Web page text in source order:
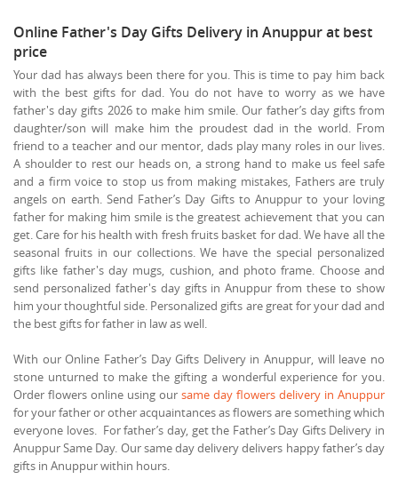
Online Father's Day Gifts Delivery in Anuppur at best
price
Your dad has always been there for you. This is time to pay him back
with the best gifts for dad. You do not have to worry as we have
father's day gifts 2026 to make him smile. Our father’s day gifts from
daughter/son will make him the proudest dad in the world. From
friend to a teacher and our mentor, dads play many roles in our lives.
A shoulder to rest our heads on, a strong hand to make us feel safe
and a firm voice to stop us from making mistakes, Fathers are truly
angels on earth. Send Father’s Day Gifts to Anuppur to your loving
father for making him smile is the greatest achievement that you can
get. Care for his health with fresh fruits basket for dad. We have all the
seasonal fruits in our collections. We have the special personalized
gifts like father's day mugs, cushion, and photo frame. Choose and
send personalized father's day gifts in Anuppur from these to show
him your thoughtful side. Personalized gifts are great for your dad and
the best gifts for father in law as well.
With our Online Father’s Day Gifts Delivery in Anuppur, will leave no
stone unturned to make the gifting a wonderful experience for you.
Order flowers online using our same day flowers delivery in Anuppur
for your father or other acquaintances as flowers are something which
everyone loves. For father’s day, get the Father’s Day Gifts Delivery in
Anuppur Same Day. Our same day delivery delivers happy father’s day
gifts in Anuppur within hours.